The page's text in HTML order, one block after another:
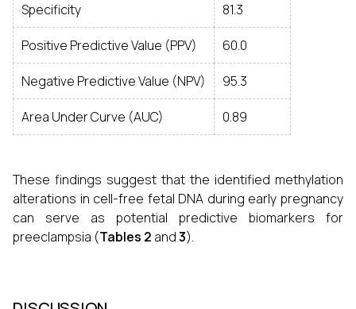
Specificity 81.3
Positive Predictive Value (PPV) 60.0
Negative Predictive Value (NPV) 95.3
Area Under Curve (AUC) 0.89
These findings suggest that the identified methylation
alterations in cell-free fetal DNA during early pregnancy
can serve as potential predictive biomarkers for
preeclampsia (Tables 2 and3).